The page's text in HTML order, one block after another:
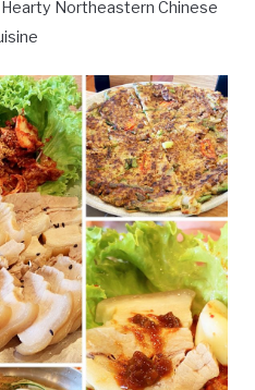
Hearty Northeastern Chinese